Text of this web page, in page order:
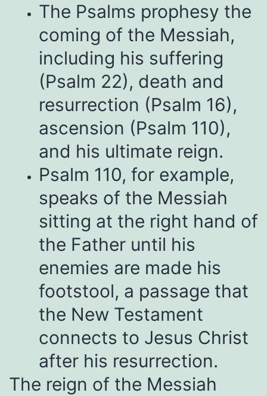
The Psalms prophesy the
coming of the Messiah,
including his suffering
(Psalm 22), death and
resurrection (Psalm 16),
ascension (Psalm 110),
and his ultimate reign.
Psalm 110, for example,
speaks of the Messiah
sitting at the right hand of
the Father until his
enemies are made his
footstool, a passage that
the New Testament
connects to Jesus Christ
after his resurrection.
The reign of the Messiah